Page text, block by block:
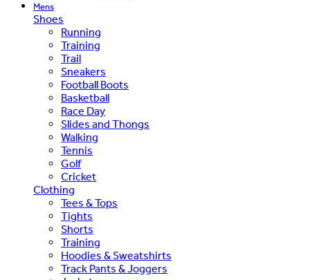
Mens
Shoes
Running
Training
Trail
Sneakers
Football Boots
Basketball
Race Day
Slides and Thongs
Walking
Tennis
Golf
Cricket
Clothing
Tees & Tops
Tights
Shorts
Training
Hoodies & Sweatshirts
Track Pants & Joggers